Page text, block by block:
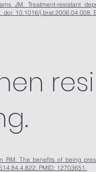
JM. Treatment-resistant
doi: 10.1016/j.brat.2006.04.008.
RM. The benefits of being
PMID: 12703651.